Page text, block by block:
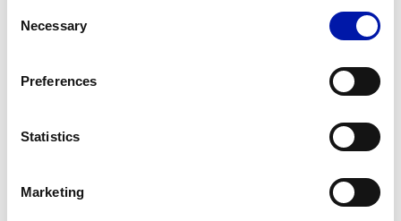
Selection
Necessary
Preferences
Statistics
Marketing